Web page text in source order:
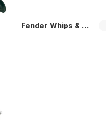
Fender Whips & Mounting